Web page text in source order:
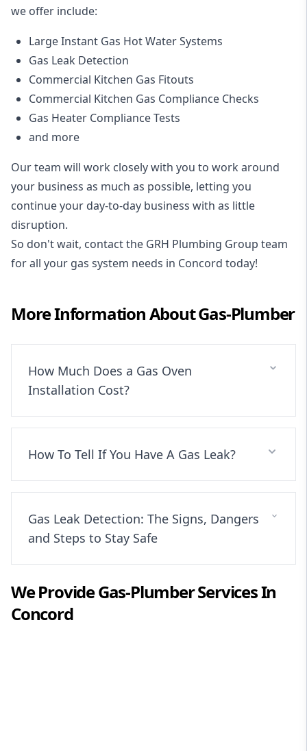
we offer include:
Large Instant Gas Hot Water Systems
Gas Leak Detection
Commercial Kitchen Gas Fitouts
Commercial Kitchen Gas Compliance Checks
Gas Heater Compliance Tests
and more
Our team will work closely with you to work around
your business as much as possible, letting you
continue your day-to-day business with as little
disruption.
So don't wait, contact the GRH Plumbing Group team
for all your gas system needs in Concord today!
More Information AboutGas-Plumber
How Much Does a Gas Oven
Installation Cost?
How To Tell If You Have A Gas Leak?
Gas Leak Detection: The Signs, Dangers
and Steps to Stay Safe
We ProvideGas-PlumberServices In
Concord